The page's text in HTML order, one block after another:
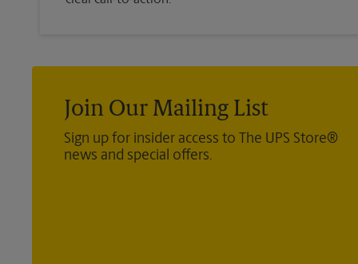
Join Our Mailing List
Sign up for insider access to The UPS Store®
news and special offers.